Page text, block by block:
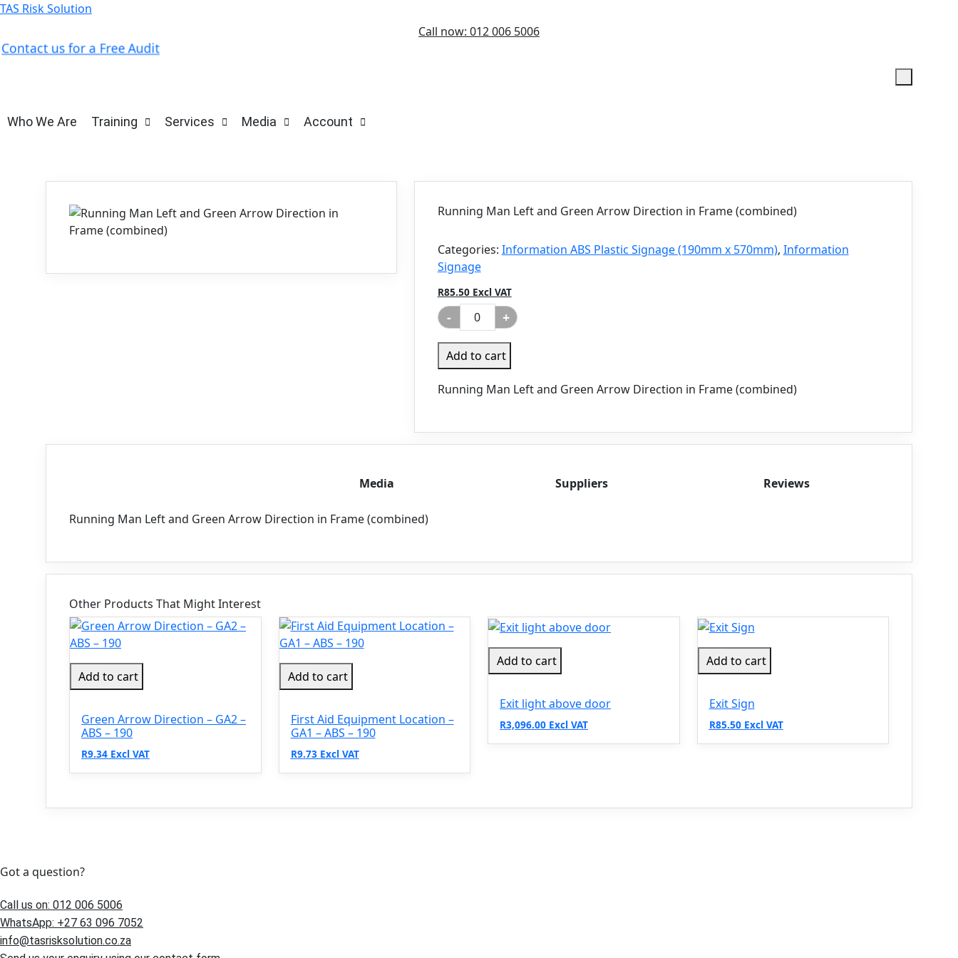
TAS Risk Solution
Call now: 012 006 5006
Contact us for a Free Audit
Who We Are Training Services Media Account
Running Man Left and Green Arrow Direction in Frame (combined)
Categories: Information ABS Plastic Signage (190mm x 570mm), Information
Signage
R85.50 Excl VAT
- +
Add to cart
Running Man Left and Green Arrow Direction in Frame (combined)
Media Suppliers Reviews
Running Man Left and Green Arrow Direction in Frame (combined)
Other Products That Might Interest
Add to cart
Green Arrow Direction – GA2 –
ABS – 190
R9.34 Excl VAT
Add to cart
First Aid Equipment Location –
GA1 – ABS – 190
R9.73 Excl VAT
Add to cart
Exit light above door
R3,096.00 Excl VAT
Add to cart
Exit Sign
R85.50 Excl VAT
Got a question?
Call us on: 012 006 5006
WhatsApp: +27 63 096 7052
info@tasrisksolution.co.za